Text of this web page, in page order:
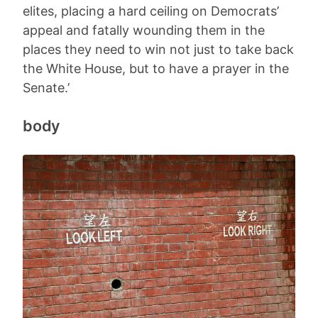
elites, placing a hard ceiling on Democrats’
appeal and fatally wounding them in the
places they need to win not just to take back
the White House, but to have a prayer in the
Senate.’
body